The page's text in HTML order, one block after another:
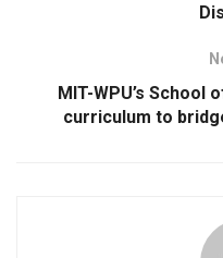
MIT-WPU’s School
curriculum to